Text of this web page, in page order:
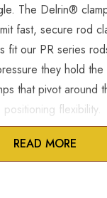
The Delrin®
fast, secure rod
fit our PR series
they hold
that pivot around
flexibility.
READ MORE